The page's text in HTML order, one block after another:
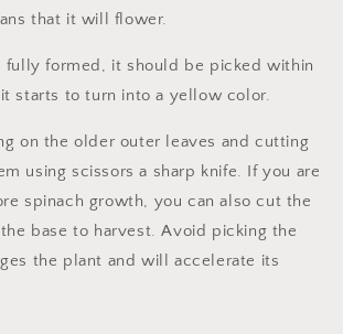
that it will flower.
fully formed, it should be picked within
starts to turn into a yellow color.
on the older outer leaves and cutting
using scissors a sharp knife. If you are
spinach growth, you can also cut the
base to harvest. Avoid picking the
the plant and will accelerate its